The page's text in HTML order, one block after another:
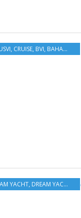
, CRUISE, BVI, BAHAMAS
YACHT, DREAM YACHT WORLDWIDE